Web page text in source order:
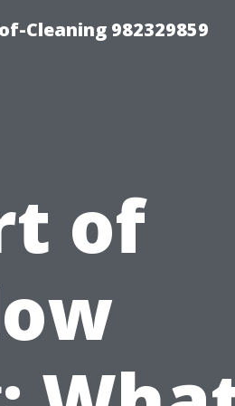
Cleaning 982329859
of